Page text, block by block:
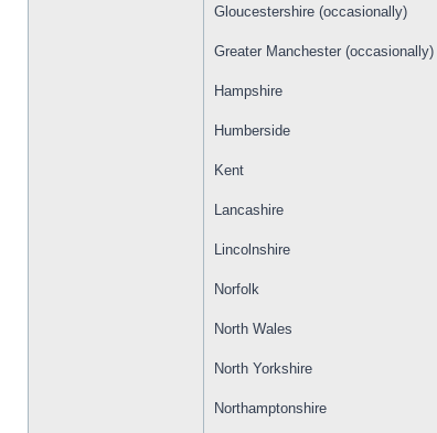
Gloucestershire (occasionally)
Greater Manchester (occasionally)
Hampshire
Humberside
Kent
Lancashire
Lincolnshire
Norfolk
North Wales
North Yorkshire
Northamptonshire